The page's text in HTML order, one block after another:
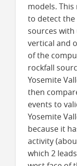
models.
to detect the
sources
vertical and
of the
rockfall
Yosemite
then
events to
Yosemite
because it
activity
which 2